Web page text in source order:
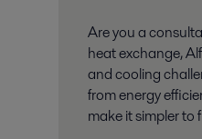
Are you a
heat exchange,
and cooling
from energy
make it simpler